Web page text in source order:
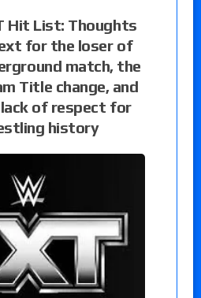
Hit List: Thoughts
for the loser of
match, the
Title change, and
lack of respect for
history